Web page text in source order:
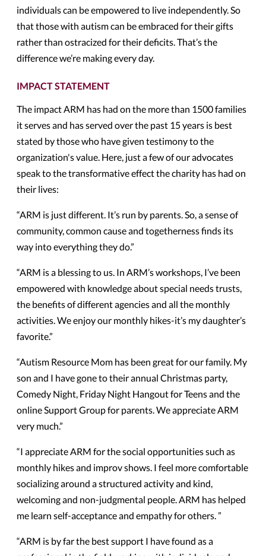
individuals can be empowered to live independently. So
that those with autism can be embraced for their gifts
rather than ostracized for their deficits. That’s the
difference we’re making every day.
IMPACT STATEMENT
The impact ARM has had on the more than 1500 families
it serves and has served over the past 15 years is best
stated by those who have given testimony to the
organization's value. Here, just a few of our advocates
speak to the transformative effect the charity has had on
their lives:
“ARM is just different. It’s run by parents. So, a sense of
community, common cause and togetherness finds its
way into everything they do.”
“ARM is a blessing to us. In ARM’s workshops, I’ve been
empowered with knowledge about special needs trusts,
the benefits of different agencies and all the monthly
activities. We enjoy our monthly hikes-it’s my daughter’s
favorite.”
“Autism Resource Mom has been great for our family. My
son and I have gone to their annual Christmas party,
Comedy Night, Friday Night Hangout for Teens and the
online Support Group for parents. We appreciate ARM
very much.”
“I appreciate ARM for the social opportunities such as
monthly hikes and improv shows. I feel more comfortable
socializing around a structured activity and kind,
welcoming and non-judgmental people. ARM has helped
me learn self-acceptance and empathy for others. ”
“ARM is by far the best support I have found as a